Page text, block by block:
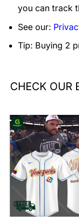
you can track
See our:
Tip: Buying 2
CHECK OUR